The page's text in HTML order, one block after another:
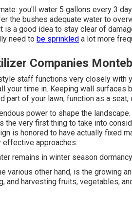
you'll water 5 gallons every 3
the bushes adequate water to
is a good idea to stay clear of
need to be sprinkled a lot more
Companies
staff functions very closely with
your time in. Keeping wall surfaces
part of your lawn, function as a
power to shape the
the very first thing to take into
is honored to have actually fixed
effective approaches.
remains in winter season
various other hand, is the growing
and harvesting fruits, vegetables,